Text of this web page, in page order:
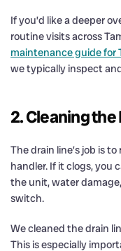
If you’d like a deeper
routine visits across
maintenance guide for
we typically inspect
2. Cleaning the
The drain line’s job is
handler. If it clogs, you
the unit, water
switch.
We cleaned the drain
This is especially